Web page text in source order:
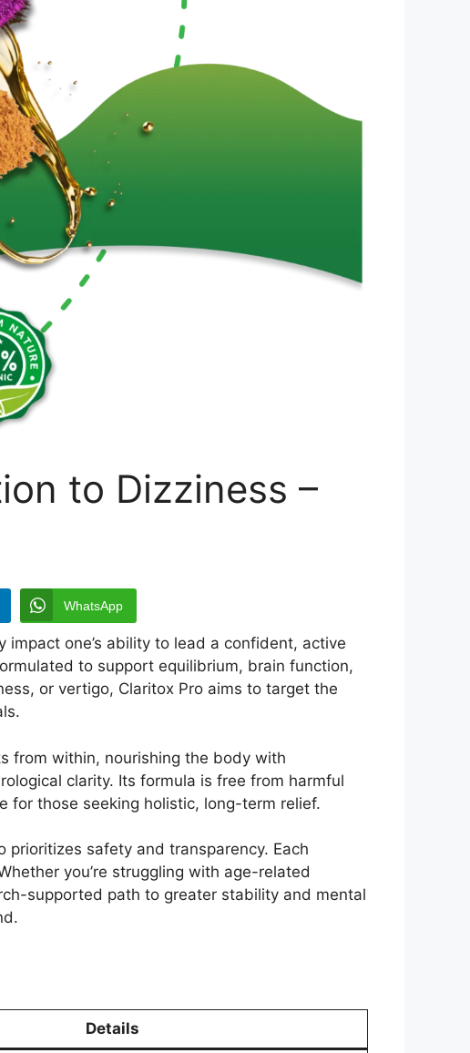
to Dizziness –
WhatsApp
one’s ability to lead a confident, active
to support equilibrium, brain function,
or vertigo, Claritox Pro aims to target the
from within, nourishing the body with
clarity. Its formula is free from harmful
those seeking holistic, long-term relief.
safety and transparency. Each
you’re struggling with age-related
supported path to greater stability and mental
Details